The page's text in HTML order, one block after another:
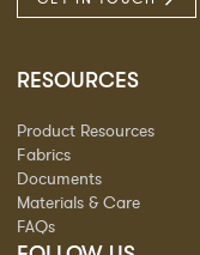
RESOURCES
Product Resources
Fabrics
Documents
Materials & Care
FAQs